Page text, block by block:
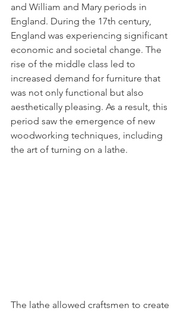
and William and Mary periods in
England. During the 17th century,
England was experiencing significant
economic and societal change. The
rise of the middle class led to
increased demand for furniture that
was not only functional but also
aesthetically pleasing. As a result, this
period saw the emergence of new
woodworking techniques, including
the art of turning on a lathe.
The lathe allowed craftsmen to create